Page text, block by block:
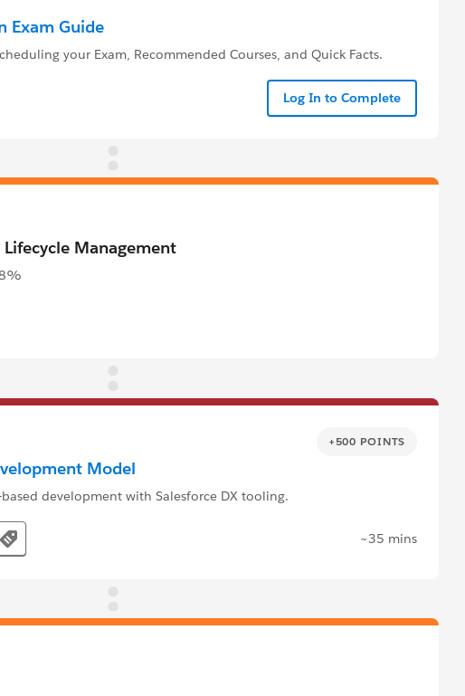
Exam Guide
your Exam, Recommended Courses, and Quick Facts.
Log In to Complete
Management
+500 POINTS
Model
development with Salesforce DX tooling.
Trailmix
Tags ~35 mins